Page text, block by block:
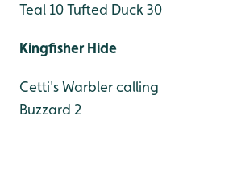
Teal 10Tufted Duck 30
Kingfisher Hide
Cetti's Warbler calling
Buzzard 2